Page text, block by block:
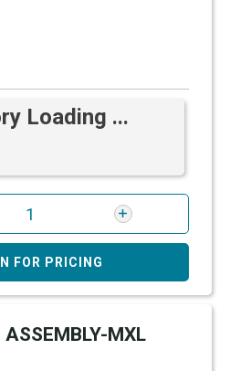
Loading ...
FOR PRICING
MXL